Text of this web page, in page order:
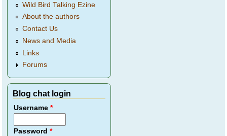
Wild Bird Talking Ezine
About the authors
Contact Us
News and Media
Links
Forums
Blog chat login
Username*
Password*